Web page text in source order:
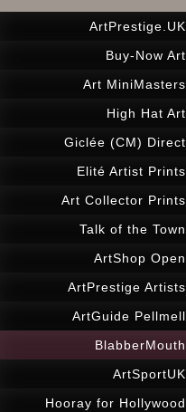
ArtPrestige.UK
Buy-Now Art
Art MiniMasters
High Hat Art
Giclée (CM) Direct
Elité Artist Prints
Art Collector Prints
Talk of the Town
ArtShop Open
ArtPrestige Artists
ArtGuide Pellmell
BlabberMouth
ArtSportUK
Hooray for Hollywood